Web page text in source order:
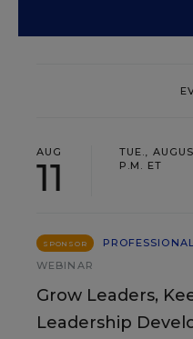
AUG
11
TUE.,
P.M. ET
SPONSOR
WEBINAR
Grow Leaders,
Leadership